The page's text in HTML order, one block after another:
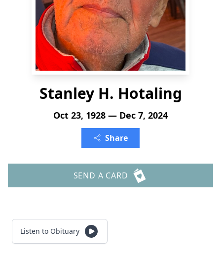
Stanley H. Hotaling
Oct 23, 1928 — Dec 7, 2024
Share
SEND A CARD
Listen to Obituary